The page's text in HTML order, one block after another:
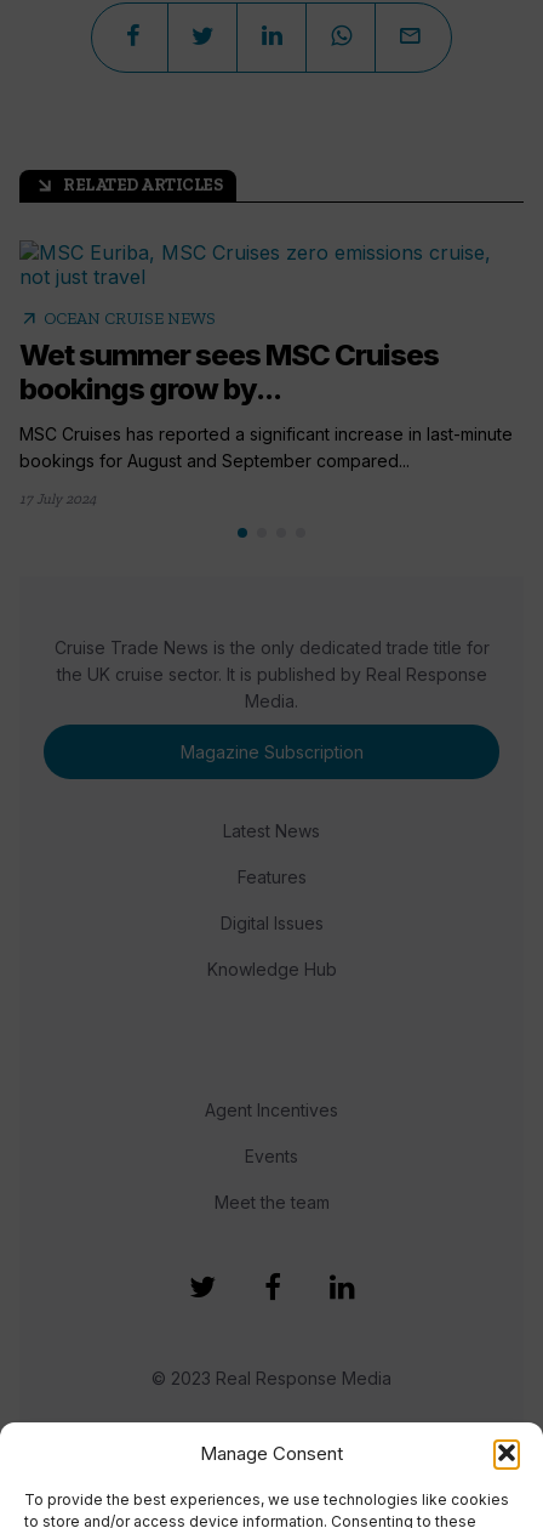
Manage Consent
To provide the best experiences, we use technologies like cookies
to store and/or access device information. Consenting to these
arrow_outward RELATED ARTICLES
arrow_outward OCEAN CRUISE NEWS
Wet summer sees MSC Cruises
bookings grow by...
MSC Cruises has reported a significant increase in last-minute
bookings for August and September compared...
17 July 2024
Cruise Trade News is the only dedicated trade title for
the UK cruise sector. It is published by Real Response
Media.
Magazine Subscription
Latest News
Features
Digital Issues
Knowledge Hub
Agent Incentives
Events
Meet the team
© 2023 Real Response Media
TERMS PRIVACY